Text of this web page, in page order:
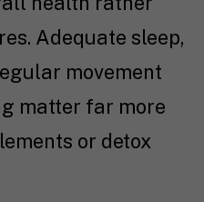
Adequate sleep,
movement
matter far more
or detox